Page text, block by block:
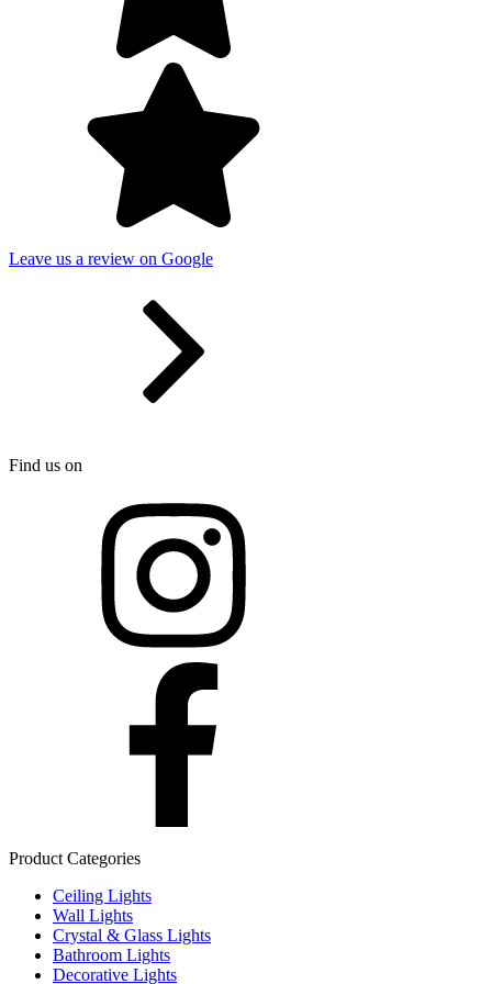
Leave us a review on Google
Find us on
Product Categories
Ceiling Lights
Wall Lights
Crystal & Glass Lights
Bathroom Lights
Decorative Lights